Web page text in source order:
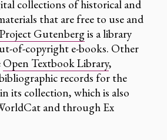
collections of historical and
that are free to use and
Project Gutenbergis a library
of-copyright e-books. Other
Open Textbook Library,
records for the
its collection, which is also
and through Ex